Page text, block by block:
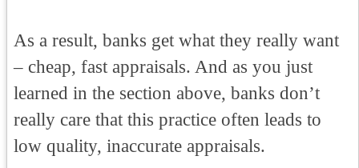
As a result, banks get what they really want
– cheap, fast appraisals. And as you just
learned in the section above, banks don’t
really care that this practice often leads to
low quality, inaccurate appraisals.